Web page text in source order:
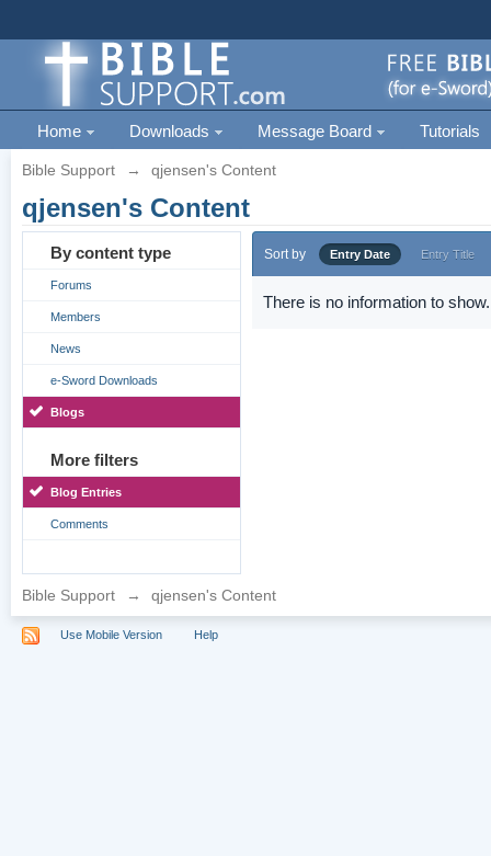
Home Downloads Message Board Tutorials
Bible Support → qjensen's Content
qjensen's Content
By content type
Forums
Members
News
e-Sword Downloads
Blogs
More filters
Blog Entries
Comments
Sort by Entry Date Entry Title
There is no information to show.
Bible Support → qjensen's Content
Use Mobile Version Help